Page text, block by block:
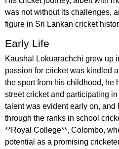
was not without its challenges,
figure in Sri Lankan cricket
Early Life
Kaushal Lokuarachchi grew up
passion for cricket was kindled
the sport from his childhood, he
street cricket and participating
talent was evident early on, and
through the ranks in school
**Royal College**, Colombo,
potential as a promising